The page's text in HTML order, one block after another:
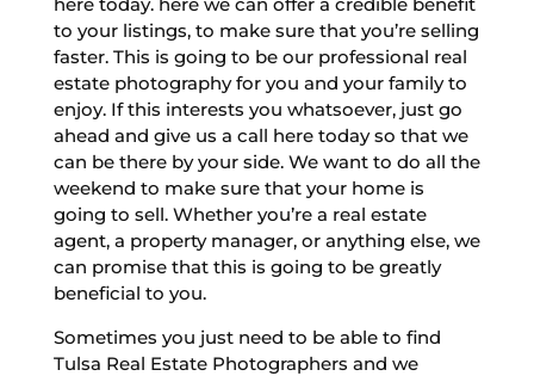
to your listings, to make sure that you’re selling
faster. This is going to be our professional real
estate photography for you and your family to
enjoy. If this interests you whatsoever, just go
ahead and give us a call here today so that we
can be there by your side. We want to do all the
weekend to make sure that your home is
going to sell. Whether you’re a real estate
agent, a property manager, or anything else, we
can promise that this is going to be greatly
beneficial to you.
Sometimes you just need to be able to find
Tulsa Real Estate Photographers and we